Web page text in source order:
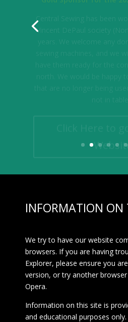
sewing machines, and we
INFORMATION ON
We try to have our website
browsers. If you are having
Explorer, please ensure you
version, or try another
Opera.
Information on this site is
and educational purposes only.